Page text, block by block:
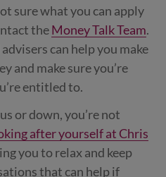
sure what you can apply
theMoney Talk Team.
can help you make
and make sure you’re
entitled to.
or down, you’re not
after yourself at Chris
you to relax and keep
that can help if